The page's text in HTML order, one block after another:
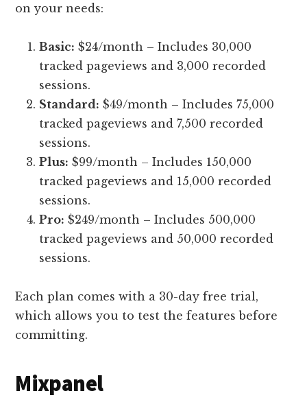
on your needs:
Basic: $24/month – Includes 30,000
tracked pageviews and 3,000 recorded
sessions.
Standard: $49/month – Includes 75,000
tracked pageviews and 7,500 recorded
sessions.
Plus: $99/month – Includes 150,000
tracked pageviews and 15,000 recorded
sessions.
Pro: $249/month – Includes 500,000
tracked pageviews and 50,000 recorded
sessions.
Each plan comes with a 30-day free trial,
which allows you to test the features before
committing.
Mixpanel